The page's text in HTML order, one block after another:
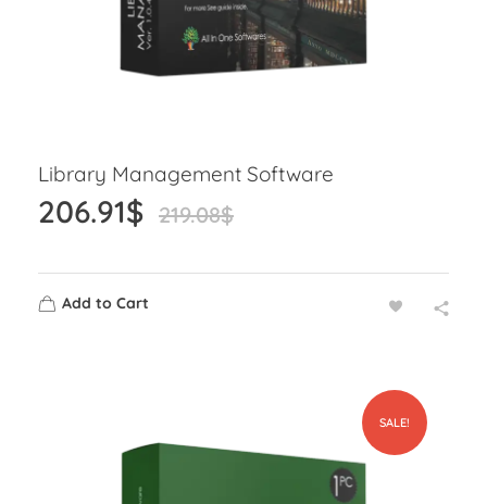
Library Management Software
206.91$ 219.08$
Add to Cart
SALE!